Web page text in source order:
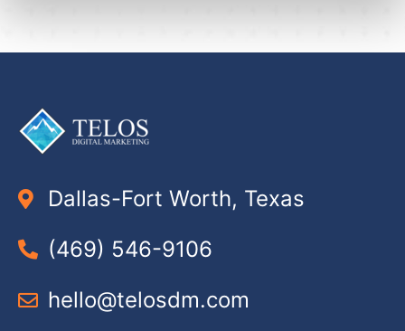
Dallas-Fort Worth, Texas
(469) 546-9106
hello@telosdm.com